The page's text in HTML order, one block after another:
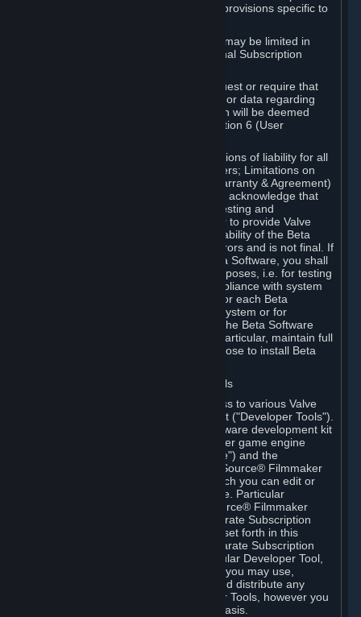
such Beta Software, with the following provisions specific to
Your right to use the Beta Software may be limited in
time, and may be subject to additional Subscription
Valve or any Valve affiliate may request or require that
you provide suggestions, feedback, or data regarding
your use of the Beta Software, which will be deemed
User Generated Content under Section 6 (User
In addition to the waivers and limitations of liability for all
Software under Section 7 (Disclaimers; Limitations on
Liability; No Guarantees; Limited Warranty & Agreement)
below as applicable, you specifically acknowledge that
Beta Software is only released for testing and
improvement purposes, in particular to provide Valve
with feedback on the quality and usability of the Beta
Software, and therefore contains errors and is not final. If
you decide to install and/or use Beta Software, you shall
only use it in compliance with its purposes, i.e. for testing
and improvement purposes, in compliance with system
requirements specifically intended for each Beta
Software and in any case not on a system or for
purposes where the malfunction of the Beta Software
can cause any kind of damage. In particular, maintain full
backups of any system that you choose to install Beta
C. License to Use Valve Developer Tools
Your Subscription(s) may include access to various Valve
tools that can be used to create content ("Developer Tools").
Some examples include: the Valve software development kit
(the "SDK") for a version of the computer game engine
known as "Source" (the "Source Engine") and the
associated Valve Hammer editor, The Source® Filmmaker
Software, or in-game tools through which you can edit or
create derivative works of a Valve game. Particular
Developer Tools (for example, The Source® Filmmaker
Software) may be distributed with separate Subscription
Terms that are different from the rules set forth in this
Section. Except as set forth in any separate Subscription
Terms applicable to the use of a particular Developer Tool,
you may use the Developer Tools, and you may use,
reproduce, publish, perform, display and distribute any
content you create using the Developer Tools, however you
wish, but solely on a non-commercial basis.